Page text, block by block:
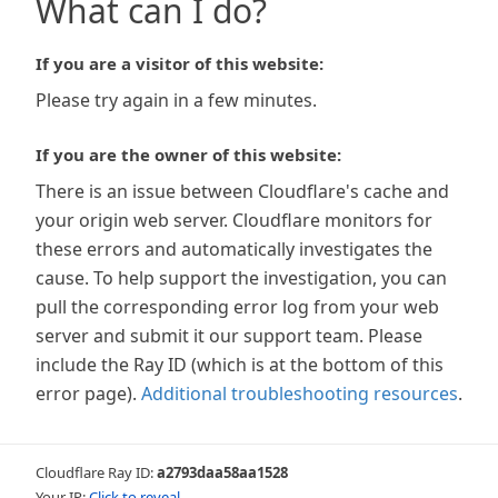
What can I do?
If you are a visitor of this website:
Please try again in a few minutes.
If you are the owner of this website:
There is an issue between Cloudflare's cache and
your origin web server. Cloudflare monitors for
these errors and automatically investigates the
cause. To help support the investigation, you can
pull the corresponding error log from your web
server and submit it our support team. Please
include the Ray ID (which is at the bottom of this
error page). Additional troubleshooting resources.
Cloudflare Ray ID:a2793daa58aa1528